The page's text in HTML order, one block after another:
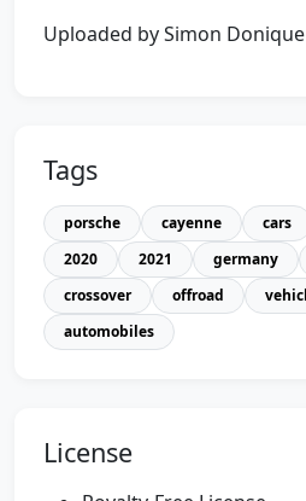
Uploaded by Simon
Tags
porsche cayenne cars
2020
2021 germany
crossover
offroad
automobiles
License